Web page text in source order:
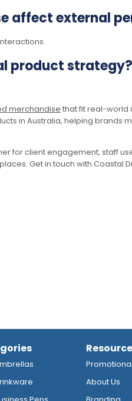
affect external
product strategy?
merchandise that fit real-world
in Australia, helping brands
for client engagement, staff
Get in touch with Coastal
About Us